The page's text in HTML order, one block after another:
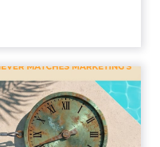
revenue
matches
market...